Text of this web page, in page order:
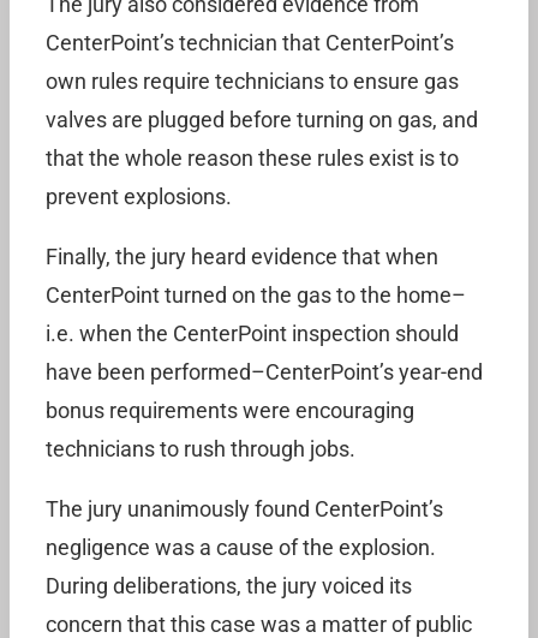
CenterPoint’s technician that CenterPoint’s
own rules require technicians to ensure gas
valves are plugged before turning on gas, and
that the whole reason these rules exist is to
prevent explosions.
Finally, the jury heard evidence that when
CenterPoint turned on the gas to the home–
i.e. when the CenterPoint inspection should
have been performed–CenterPoint’s year-end
bonus requirements were encouraging
technicians to rush through jobs.
The jury unanimously found CenterPoint’s
negligence was a cause of the explosion.
During deliberations, the jury voiced its
concern that this case was a matter of public